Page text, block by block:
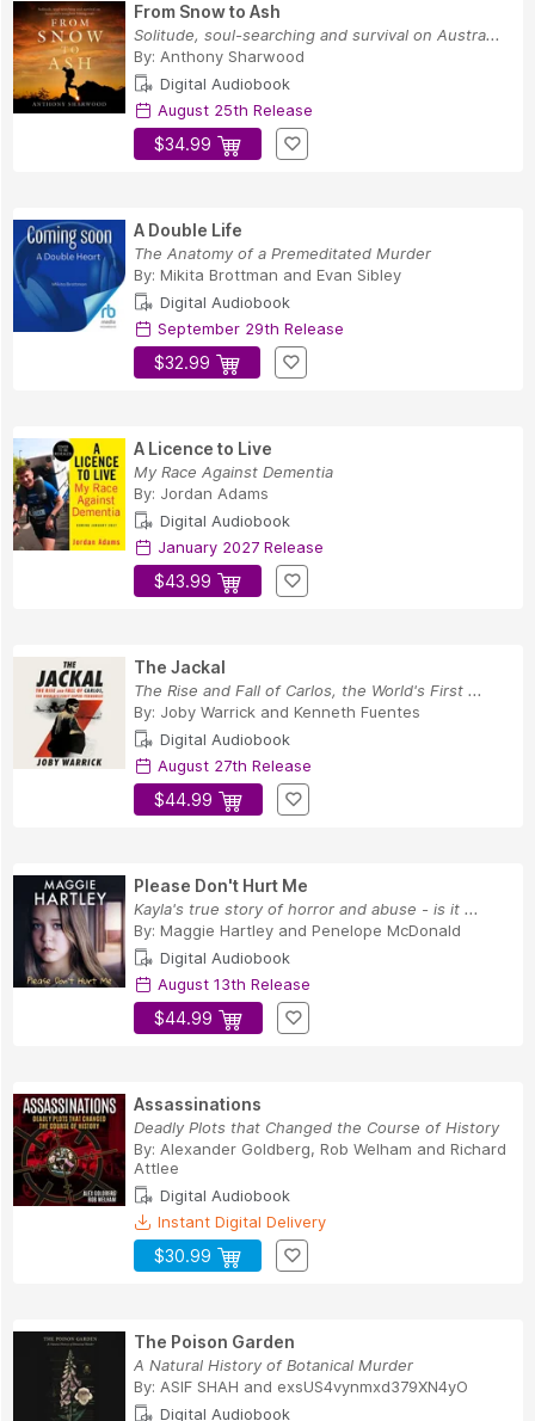
From Snow to Ash
Solitude, soul-searching and survival on Austra...
By: Anthony Sharwood
Digital Audiobook
August 25th Release
$34.99
A Double Life
The Anatomy of a Premeditated Murder
By: Mikita Brottman and Evan Sibley
Digital Audiobook
September 29th Release
$32.99
A Licence to Live
My Race Against Dementia
By: Jordan Adams
Digital Audiobook
January 2027 Release
$43.99
The Jackal
The Rise and Fall of Carlos, the World's First ...
By: Joby Warrick and Kenneth Fuentes
Digital Audiobook
August 27th Release
$44.99
Please Don't Hurt Me
Kayla's true story of horror and abuse - is it ...
By: Maggie Hartley and Penelope McDonald
Digital Audiobook
August 13th Release
$44.99
Assassinations
Deadly Plots that Changed the Course of History
By: Alexander Goldberg, Rob Welham and Richard
Attlee
Digital Audiobook
Instant Digital Delivery
$30.99
The Poison Garden
A Natural History of Botanical Murder
By: ASIF SHAH and exsUS4vynmxd379XN4yO
Digital Audiobook